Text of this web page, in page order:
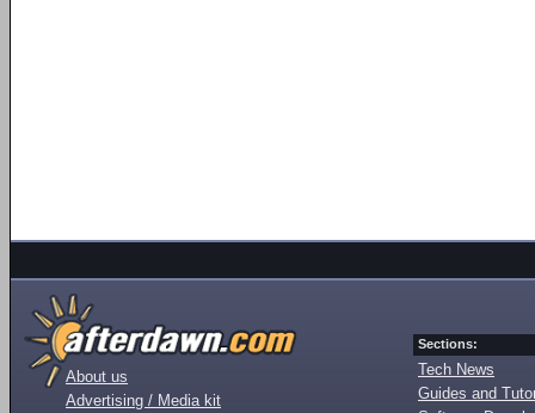
About us
Advertising / Media kit
Sections:
Tech News
Guides and